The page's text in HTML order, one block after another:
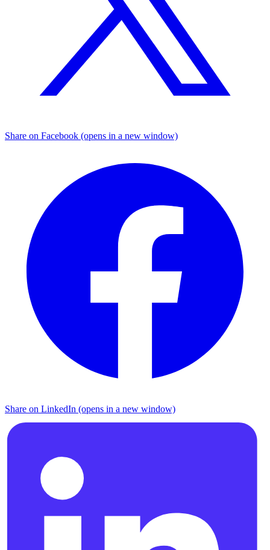
Share on Facebook (opens in a new window)
Share on LinkedIn (opens in a new window)